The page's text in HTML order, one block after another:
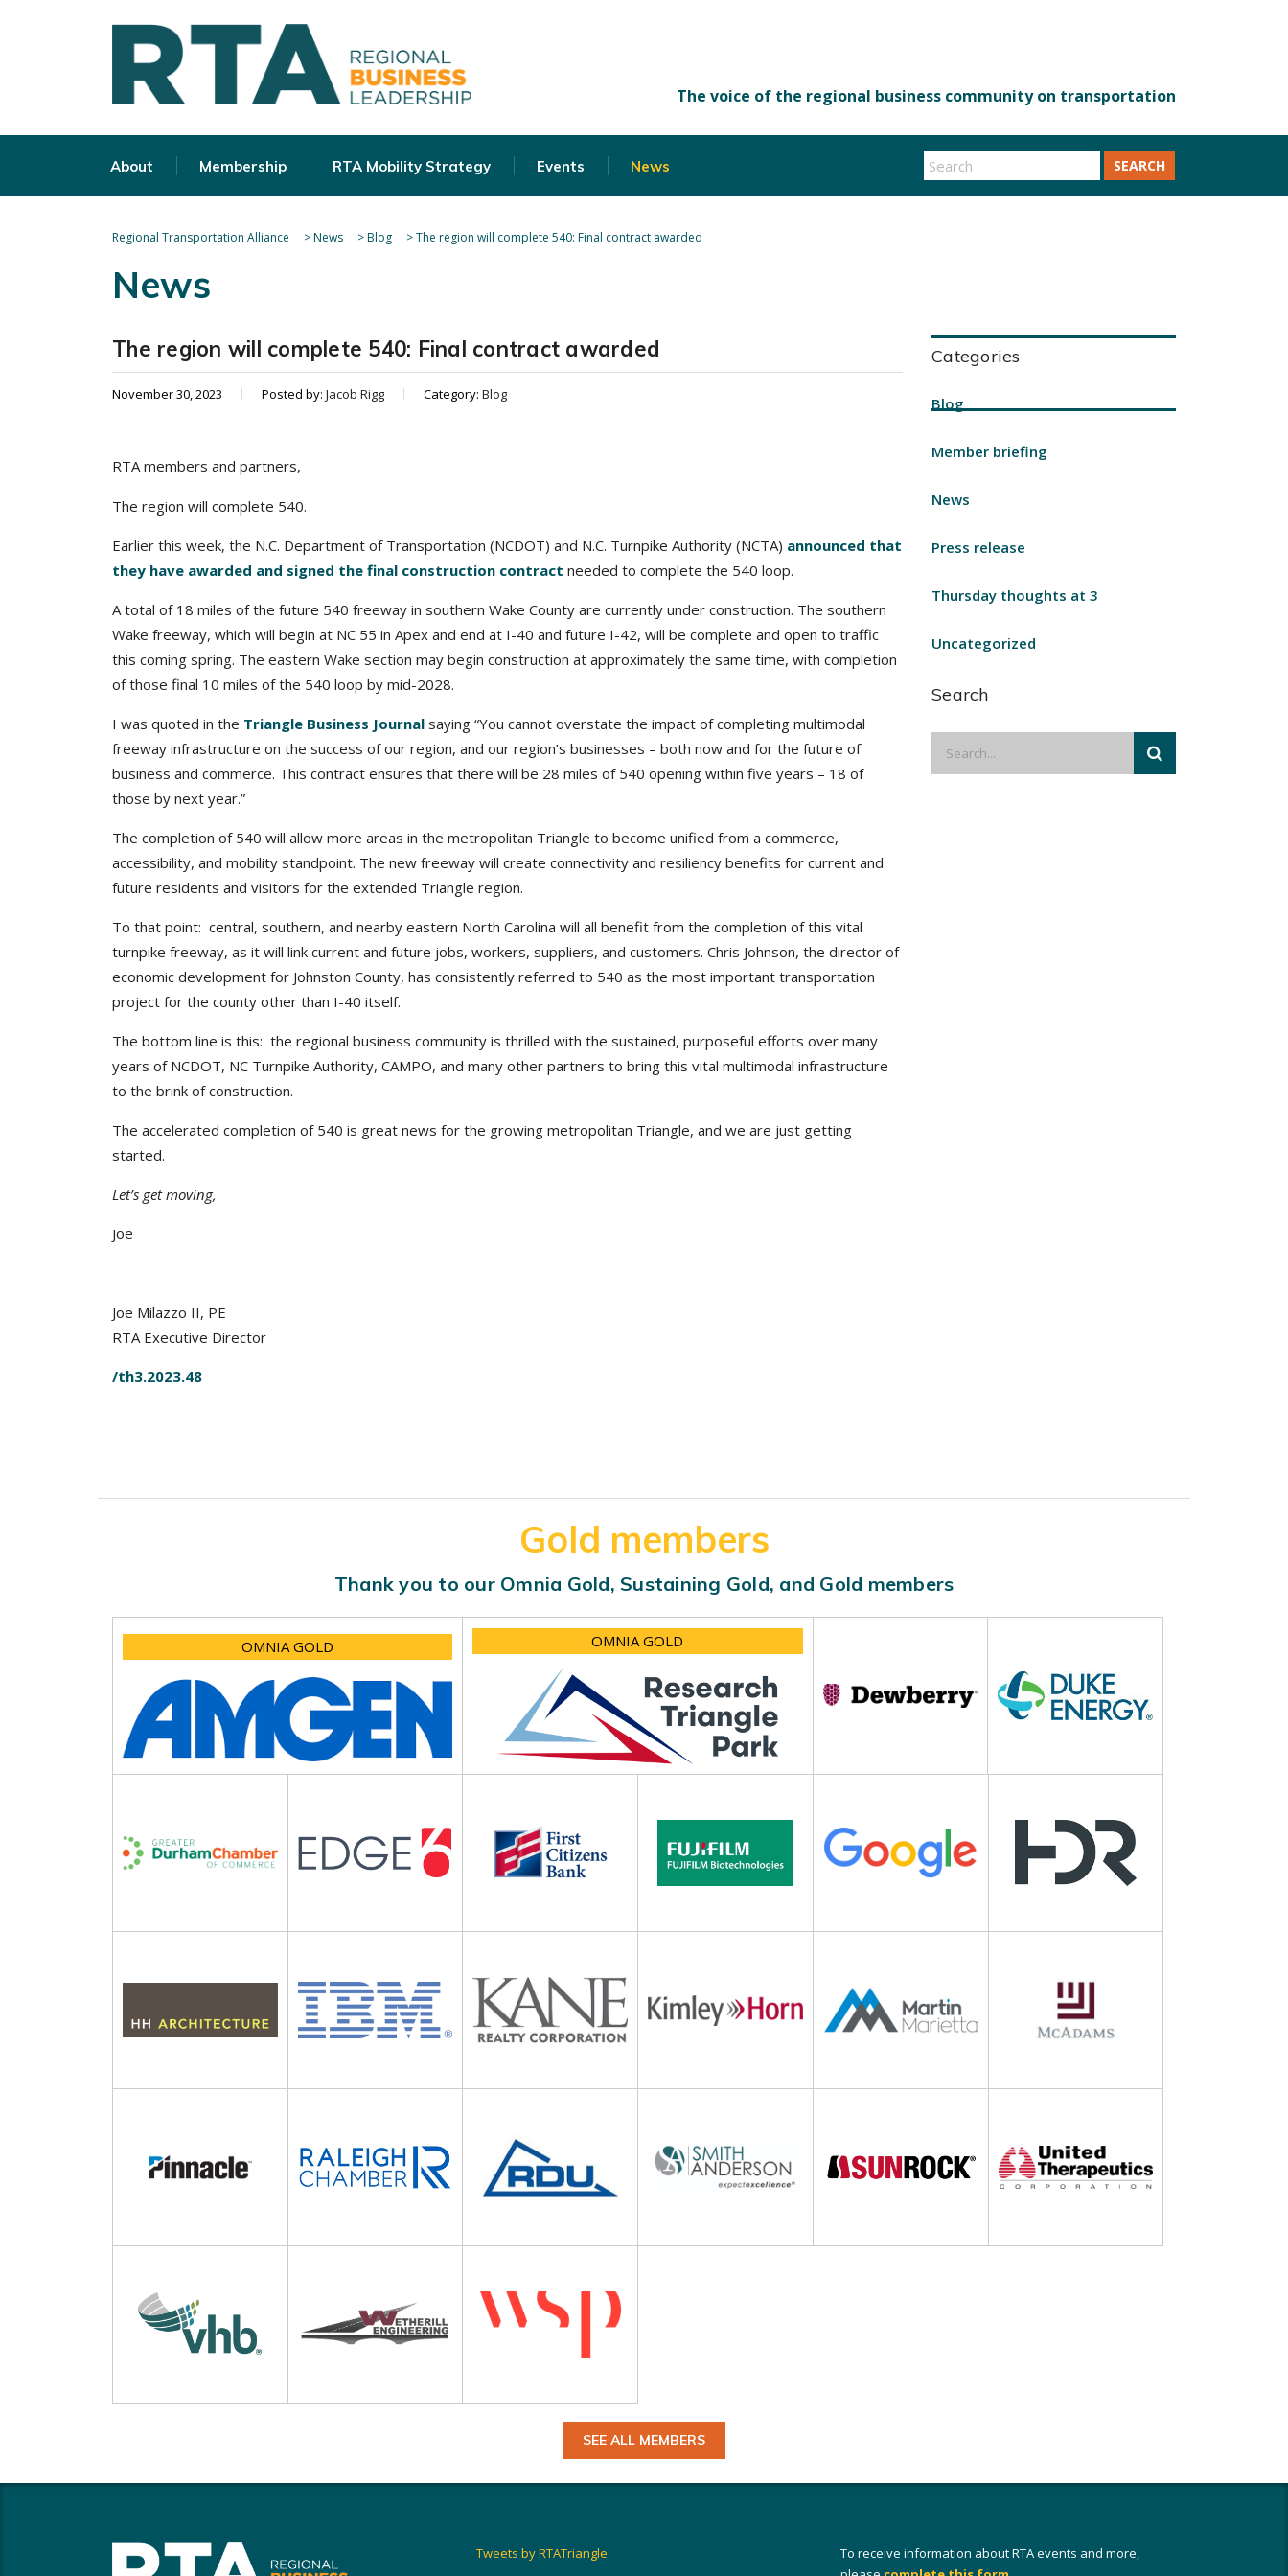
About Membership RTA Mobility Strategy Events News SEARCH
Regional Transportation Alliance >News >Blog >The region will complete 540: Final contract awarded
News
The region will complete 540: Final contract awarded
November 30, 2023 Posted by: Jacob Rigg Category: Blog
RTA members and partners,
The region will complete 540.
Earlier this week, the N.C. Department of Transportation (NCDOT) and N.C. Turnpike Authority (NCTA) announced that
they have awarded and signed the final construction contract needed to complete the 540 loop.
A total of 18 miles of the future 540 freeway in southern Wake County are currently under construction. The southern
Wake freeway, which will begin at NC 55 in Apex and end at I-40 and future I-42, will be complete and open to traffic
this coming spring. The eastern Wake section may begin construction at approximately the same time, with completion
of those final 10 miles of the 540 loop by mid-2028.
I was quoted in the Triangle Business Journal saying “You cannot overstate the impact of completing multimodal
freeway infrastructure on the success of our region, and our region’s businesses – both now and for the future of
business and commerce. This contract ensures that there will be 28 miles of 540 opening within five years – 18 of
those by next year.”
The completion of 540 will allow more areas in the metropolitan Triangle to become unified from a commerce,
accessibility, and mobility standpoint. The new freeway will create connectivity and resiliency benefits for current and
future residents and visitors for the extended Triangle region.
To that point: central, southern, and nearby eastern North Carolina will all benefit from the completion of this vital
turnpike freeway, as it will link current and future jobs, workers, suppliers, and customers. Chris Johnson, the director of
economic development for Johnston County, has consistently referred to 540 as the most important transportation
project for the county other than I-40 itself.
The bottom line is this: the regional business community is thrilled with the sustained, purposeful efforts over many
years of NCDOT, NC Turnpike Authority, CAMPO, and many other partners to bring this vital multimodal infrastructure
to the brink of construction.
The accelerated completion of 540 is great news for the growing metropolitan Triangle, and we are just getting
started.
Let’s get moving,
Joe
Joe Milazzo II, PE
RTA Executive Director
/th3.2023.48
Categories
Blog
Member briefing
News
Press release
Thursday thoughts at 3
Uncategorized
Search
Gold members
Thank you to our Omnia Gold, Sustaining Gold, and Gold members
OMNIA GOLD OMNIA GOLD
SEE ALL MEMBERS
Tweets by RTATriangle
To receive information about RTA events and more,